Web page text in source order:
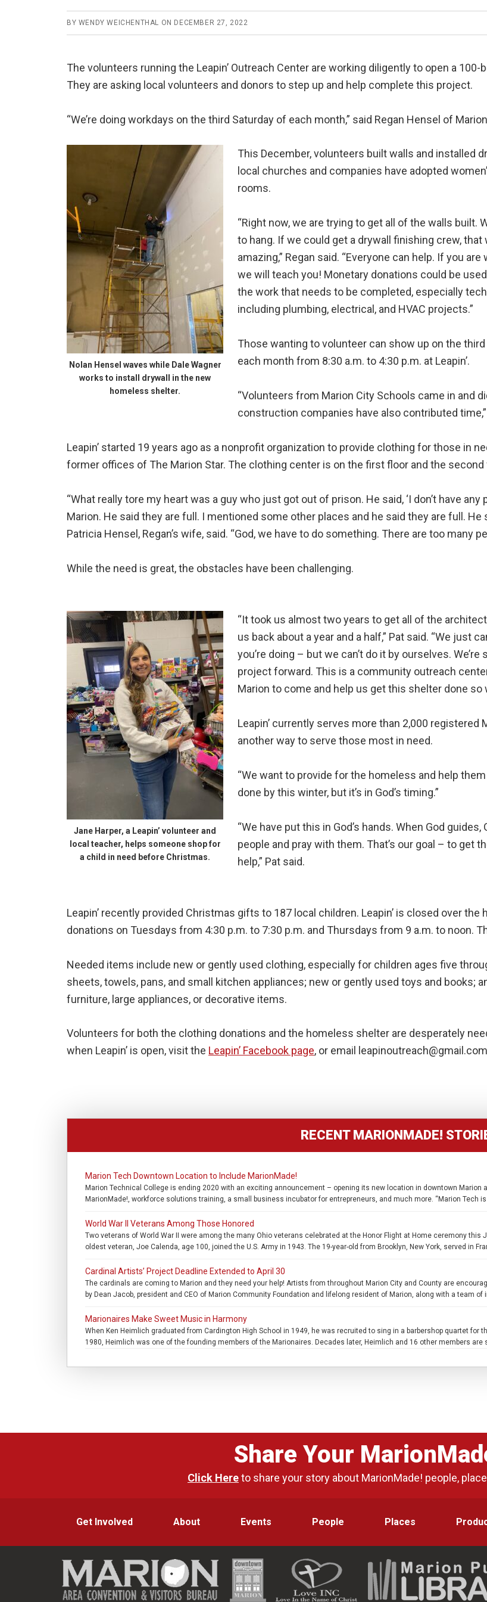
BY WENDY WEICHENTHAL ON DECEMBER 27, 2022
The volunteers running the Leapin’ Outreach Center are working diligently to open a
They are asking local volunteers and donors to step up and help complete this project.
“We’re doing workdays on the third Saturday of each month,” said Regan Hensel of
Nolan Hensel waves while Dale Wagner
works to install drywall in the new
homeless shelter.
This December, volunteers built walls and installed
local churches and companies have adopted
rooms.
“Right now, we are trying to get all of the walls built.
to hang. If we could get a drywall finishing crew, that
amazing,” Regan said. “Everyone can help. If you are
we will teach you! Monetary donations could be
the work that needs to be completed, especially
including plumbing, electrical, and HVAC projects.”
Those wanting to volunteer can show up on the
each month from 8:30 a.m. to 4:30 p.m. at Leapin’.
“Volunteers from Marion City Schools came in and
construction companies have also contributed time,”
Leapin’ started 19 years ago as a nonprofit organization to provide clothing for those in
former offices of The Marion Star. The clothing center is on the first floor and the
“What really tore my heart was a guy who just got out of prison. He said, ‘I don’t have any
Marion. He said they are full. I mentioned some other places and he said they are full.
Patricia Hensel, Regan’s wife, said. “God, we have to do something. There are too many
While the need is great, the obstacles have been challenging.
Jane Harper, a Leapin’ volunteer and
local teacher, helps someone shop for
a child in need before Christmas.
“It took us almost two years to get all of the
us back about a year and a half,” Pat said. “We just
you’re doing – but we can’t do it by ourselves.
project forward. This is a community outreach
Marion to come and help us get this shelter done
Leapin’ currently serves more than 2,000
another way to serve those most in need.
“We want to provide for the homeless and help
done by this winter, but it’s in God’s timing.”
“We have put this in God’s hands. When God
people and pray with them. That’s our goal – to get
help,” Pat said.
Leapin’ recently provided Christmas gifts to 187 local children. Leapin’ is closed over the
donations on Tuesdays from 4:30 p.m. to 7:30 p.m. and Thursdays from 9 a.m. to noon.
Needed items include new or gently used clothing, especially for children ages five
sheets, towels, pans, and small kitchen appliances; new or gently used toys and books;
furniture, large appliances, or decorative items.
Volunteers for both the clothing donations and the homeless shelter are desperately
when Leapin’ is open, visit the Leapin’ Facebook page, or email
RECENT MARIONMADE!
Marion Tech Downtown Location to Include MarionMade!
Marion Technical College is ending 2020 with an exciting announcement – opening its new location in downtown Marion
MarionMade!, workforce solutions training, a small business incubator for entrepreneurs, and much more. “Marion Tech
World War II Veterans Among Those Honored
Two veterans of World War II were among the many Ohio veterans celebrated at the Honor Flight at Home ceremony this
oldest veteran, Joe Calenda, age 100, joined the U.S. Army in 1943. The 19-year-old from Brooklyn, New York, served in
Cardinal Artists’ Project Deadline Extended to April 30
The cardinals are coming to Marion and they need your help! Artists from throughout Marion City and County are
by Dean Jacob, president and CEO of Marion Community Foundation and lifelong resident of Marion, along with a team
Marionaires Make Sweet Music in Harmony
When Ken Heimlich graduated from Cardington High School in 1949, he was recruited to sing in a barbershop quartet for
1980, Heimlich was one of the founding members of the Marionaires. Decades later, Heimlich and 16 other members are
Share Your
Click Hereto share your story about MarionMade! people,
Get Involved About Events People Places